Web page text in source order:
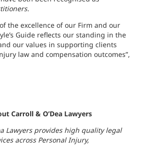
the excellence of our Firm and our
Guide reflects our standing in the
our values in supporting clients
law and compensation outcomes”,
Carroll & O’Dea Lawyers
Lawyers provides high quality legal
across Personal Injury,